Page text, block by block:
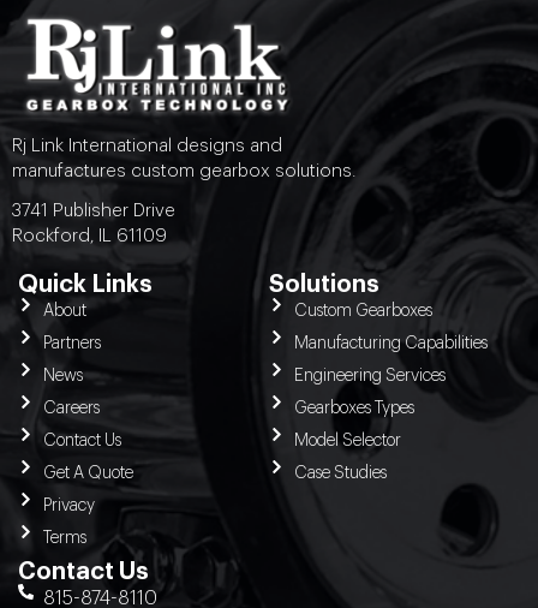
Rj Link International designs and
manufactures custom gearbox solutions.
3741 Publisher Drive
Rockford, IL 61109
Quick Links
About
Partners
News
Careers
Contact Us
Get A Quote
Privacy
Terms
Solutions
Custom Gearboxes
Manufacturing Capabilities
Engineering Services
Gearboxes Types
Model Selector
Case Studies
Contact Us
815-874-8110